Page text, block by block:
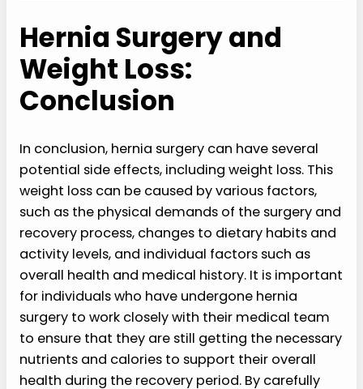
Hernia Surgery and
Weight Loss:
Conclusion
In conclusion, hernia surgery can have several
potential side effects, including weight loss. This
weight loss can be caused by various factors,
such as the physical demands of the surgery and
recovery process, changes to dietary habits and
activity levels, and individual factors such as
overall health and medical history. It is important
for individuals who have undergone hernia
surgery to work closely with their medical team
to ensure that they are still getting the necessary
nutrients and calories to support their overall
health during the recovery period. By carefully